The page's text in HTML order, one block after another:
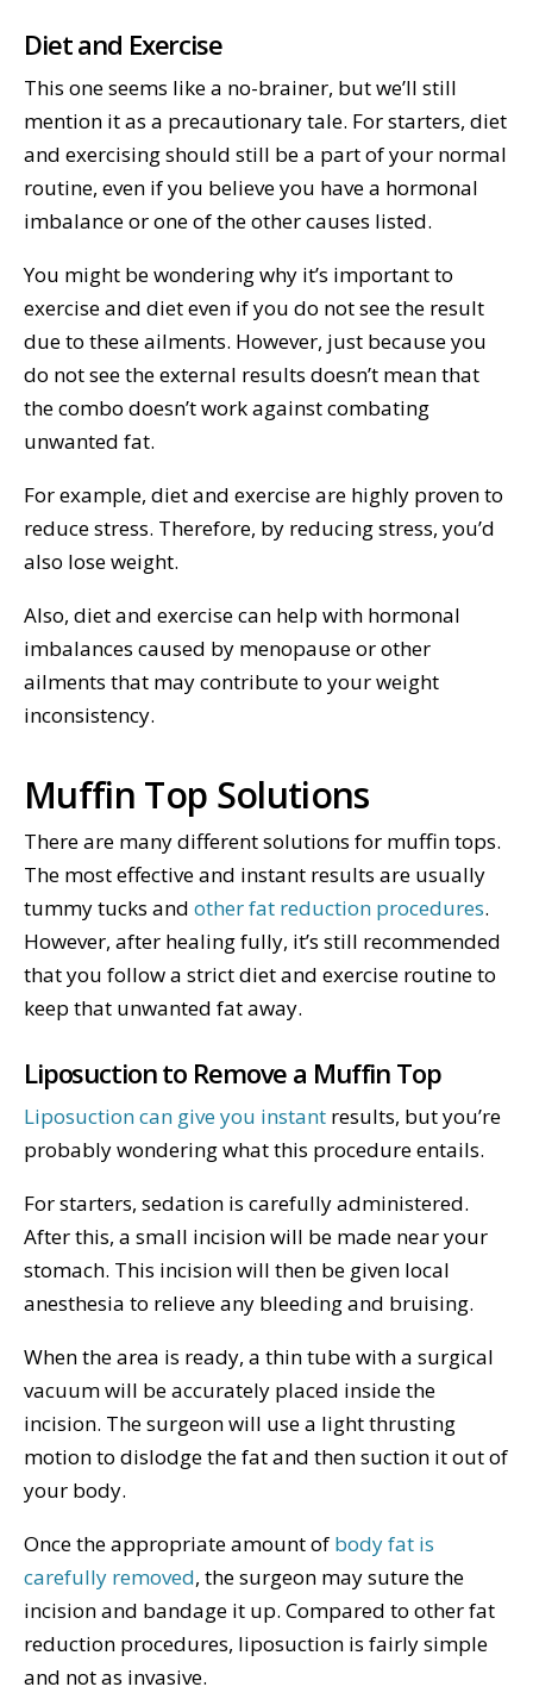
Diet and Exercise
This one seems like a no-brainer, but we’ll still
mention it as a precautionary tale. For starters, diet
and exercising should still be a part of your normal
routine, even if you believe you have a hormonal
imbalance or one of the other causes listed.
You might be wondering why it’s important to
exercise and diet even if you do not see the result
due to these ailments. However, just because you
do not see the external results doesn’t mean that
the combo doesn’t work against combating
unwanted fat.
For example, diet and exercise are highly proven to
reduce stress. Therefore, by reducing stress, you’d
also lose weight.
Also, diet and exercise can help with hormonal
imbalances caused by menopause or other
ailments that may contribute to your weight
inconsistency.
Muffin Top Solutions
There are many different solutions for muffin tops.
The most effective and instant results are usually
tummy tucks and other fat reduction procedures.
However, after healing fully, it’s still recommended
that you follow a strict diet and exercise routine to
keep that unwanted fat away.
Liposuction to Remove a Muffin Top
Liposuction can give you instant results, but you’re
probably wondering what this procedure entails.
For starters, sedation is carefully administered.
After this, a small incision will be made near your
stomach. This incision will then be given local
anesthesia to relieve any bleeding and bruising.
When the area is ready, a thin tube with a surgical
vacuum will be accurately placed inside the
incision. The surgeon will use a light thrusting
motion to dislodge the fat and then suction it out of
your body.
Once the appropriate amount of body fat is
carefully removed, the surgeon may suture the
incision and bandage it up. Compared to other fat
reduction procedures, liposuction is fairly simple
and not as invasive.